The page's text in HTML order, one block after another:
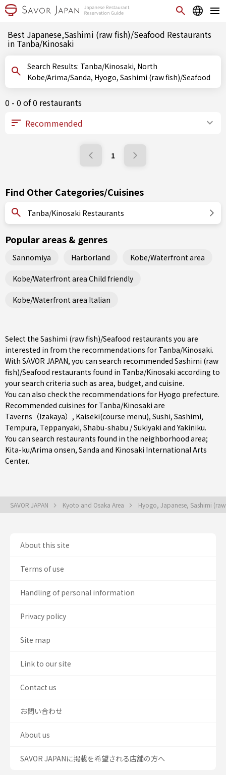
Best Japanese,Sashimi (raw fish)/Seafood Restaurants
in Tanba/Kinosaki
Search Results: Tanba/Kinosaki, North
Kobe/Arima/Sanda, Hyogo, Sashimi (raw fish)/Seafood
0 - 0 of 0 restaurants
1
Find Other Categories/Cuisines
Tanba/Kinosaki Restaurants
Popular areas & genres
Sannomiya Harborland Kobe/Waterfront area
Kobe/Waterfront area Child friendly
Kobe/Waterfront area Italian
Select the Sashimi (raw fish)/Seafood restaurants you are
interested in from the recommendations for Tanba/Kinosaki.
With SAVOR JAPAN, you can search recommended Sashimi (raw
fish)/Seafood restaurants found in Tanba/Kinosaki according to
your search criteria such as area, budget, and cuisine.
You can also check the recommendations for Hyogo prefecture.
Recommended cuisines for Tanba/Kinosaki are
Taverns（Izakaya） , Kaiseki(course menu), Sushi, Sashimi,
Tempura, Teppanyaki, Shabu-shabu / Sukiyaki andYakiniku.
You can search restaurants found in the neighborhood area;
Kita-ku/Arima onsen, Sanda and Kinosaki International Arts
Center.
SAVOR JAPAN Kyoto and Osaka Area Hyogo, Japanese, Sashimi
About this site
Terms of use
Handling of personal information
Privacy policy
Site map
Link to our site
Contact us
お問い合わせ
About us
SAVOR JAPANに掲載を希望される店舗の方へ